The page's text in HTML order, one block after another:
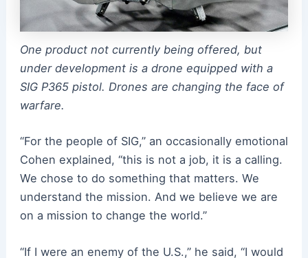
One product not currently being offered, but
under development is a drone equipped with a
SIG P365 pistol. Drones are changing the face of
warfare.
“For the people of SIG,” an occasionally emotional
Cohen explained, “this is not a job, it is a calling.
We chose to do something that matters. We
understand the mission. And we believe we are
on a mission to change the world.”
“If I were an enemy of the U.S.,” he said, “I would